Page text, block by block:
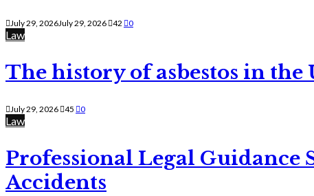
July 29, 2026July 29, 2026 42 0
Law
The history of asbestos in the
July 29, 2026 45 0
Law
Professional Legal
Accidents